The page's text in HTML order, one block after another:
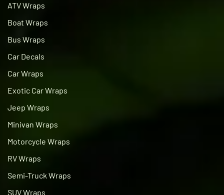
ATV Wraps
Boat Wraps
Bus Wraps
Car Decals
Car Wraps
Exotic Car Wraps
Jeep Wraps
Minivan Wraps
Motorcycle Wraps
RV Wraps
Semi-Truck Wraps
SUV Wraps